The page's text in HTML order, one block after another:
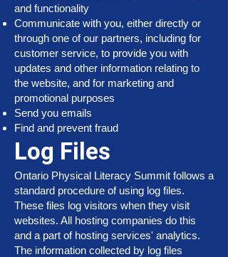
and functionality
Communicate with you, either directly or
through one of our partners, including for
customer service, to provide you with
updates and other information relating to
the website, and for marketing and
promotional purposes
Send you emails
Find and prevent fraud
Log Files
Ontario Physical Literacy Summit follows a
standard procedure of using log files.
These files log visitors when they visit
websites. All hosting companies do this
and a part of hosting services' analytics.
The information collected by log files